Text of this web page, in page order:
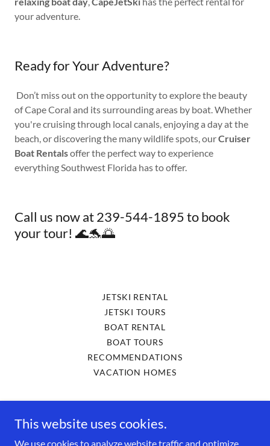
your adventure.
Ready for Your Adventure?
Don’t miss out on the opportunity to explore the beauty
of Cape Coral and its surrounding areas by boat. Whether
you're cruising through local canals, enjoying a day at the
beach, or discovering the many wildlife spots, ourCruiser
Boat Rentalsoffer the perfect way to experience
everything Southwest Florida has to offer.
Call us now at 239-544-1895 to book
your tour! 🌊🐬🌅
JETSKI RENTAL
JETSKI TOURS
BOAT RENTAL
BOAT TOURS
RECOMMENDATIONS
VACATION HOMES
This website uses cookies.
We use cookies to analyze website traffic and optimize